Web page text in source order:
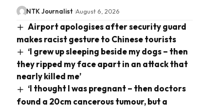
NTK Journalist August 6, 2026
Airport apologises after security guard
makes racist gesture to Chinese tourists
‘I grew up sleeping beside my dogs – then
they ripped my face apart in an attack that
nearly killed me’
‘I thought I was pregnant – then doctors
found a 20cm cancerous tumour, but a